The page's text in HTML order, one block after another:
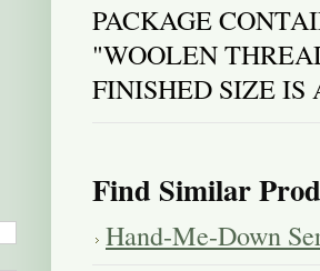
PACKAGE
"WOOLEN
FINISHED SIZE
Find Similar
Hand-Me-Down